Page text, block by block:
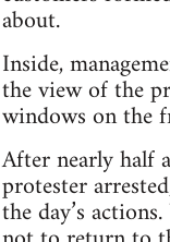
about.
Inside,
the view of the
windows on the
After nearly half
protester
the day’s